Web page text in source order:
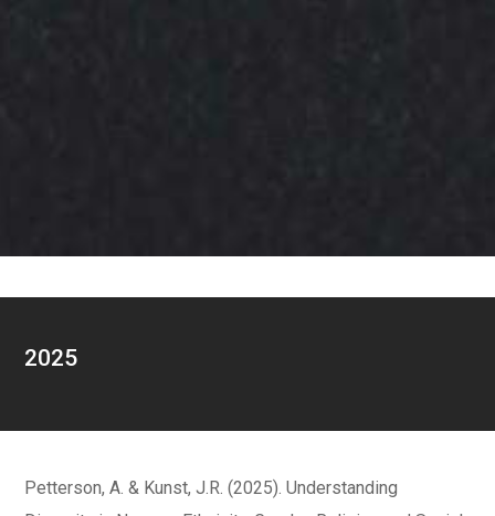
2025
Petterson, A. & Kunst, J.R. (2025). Understanding